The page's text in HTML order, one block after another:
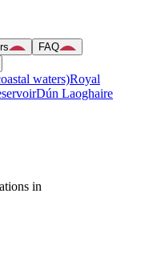
FAQ
waters)Royal
Dún Laoghaire
in